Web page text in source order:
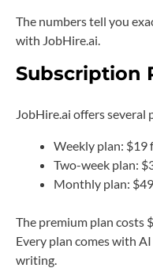
The numbers tell you
with JobHire.ai.
Subscription
JobHire.ai offers several
Weekly plan: $19
Two-week plan:
Monthly plan:
The premium plan costs
Every plan comes with
writing.